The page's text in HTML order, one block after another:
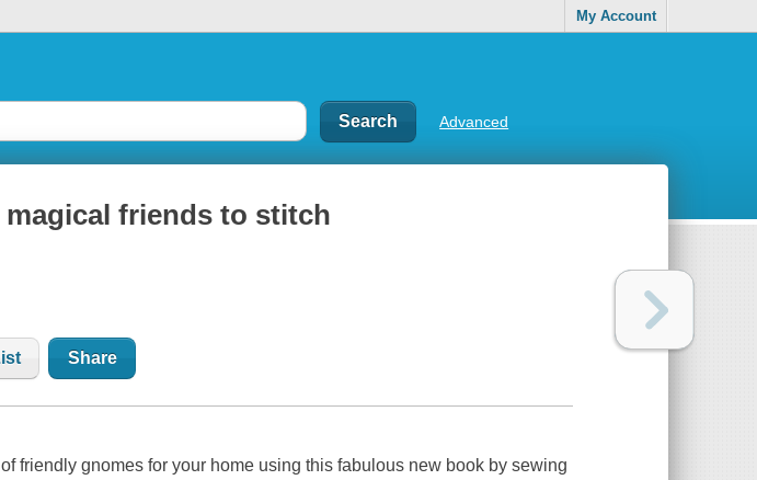
My Account
Advanced
magical friends to stitch
Share
friendly gnomes for your home using this fabulous new book by sewing